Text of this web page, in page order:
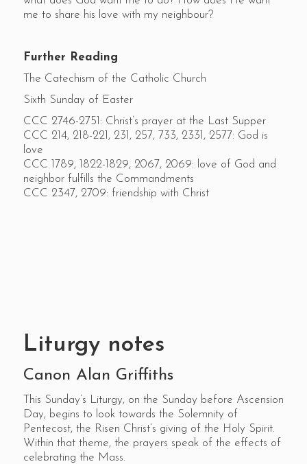
me to share his love with my neighbour?
Further Reading
The Catechism of the Catholic Church
Sixth Sunday of Easter
CCC 2746-2751: Christ’s prayer at the Last Supper
CCC 214, 218-221, 231, 257, 733, 2331, 2577: God is
love
CCC 1789, 1822-1829, 2067, 2069: love of God and
neighbor fulfills the Commandments
CCC 2347, 2709: friendship with Christ
Liturgy notes
Canon Alan Griffiths
This Sunday’s Liturgy, on the Sunday before Ascension
Day, begins to look towards the Solemnity of
Pentecost, the Risen Christ’s giving of the Holy Spirit.
Within that theme, the prayers speak of the effects of
celebrating the Mass.